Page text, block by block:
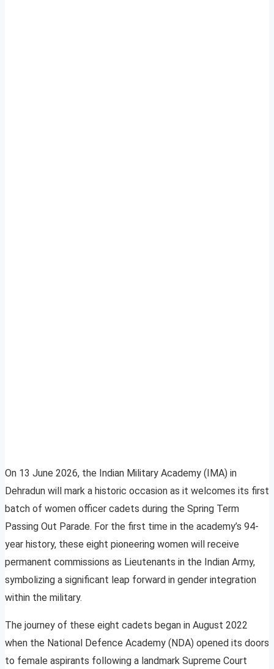
On 13 June 2026, the Indian Military Academy (IMA) in
Dehradun will mark a historic occasion as it welcomes its first
batch of women officer cadets during the Spring Term
Passing Out Parade. For the first time in the academy’s 94-
year history, these eight pioneering women will receive
permanent commissions as Lieutenants in the Indian Army,
symbolizing a significant leap forward in gender integration
within the military.
The journey of these eight cadets began in August 2022
when the National Defence Academy (NDA) opened its doors
to female aspirants following a landmark Supreme Court